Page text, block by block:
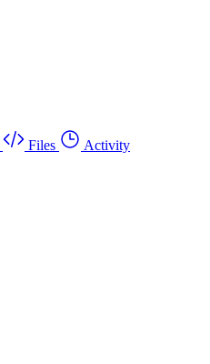
Files
Activity